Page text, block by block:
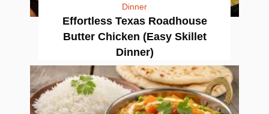
Dinner
Effortless Texas Roadhouse
Butter Chicken (Easy Skillet
Dinner)